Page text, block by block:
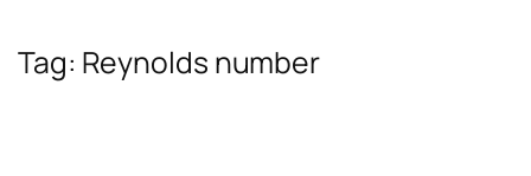
Tag: Reynolds number